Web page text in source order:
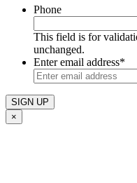
Phone
This field is for
unchanged.
Enter email address*
×